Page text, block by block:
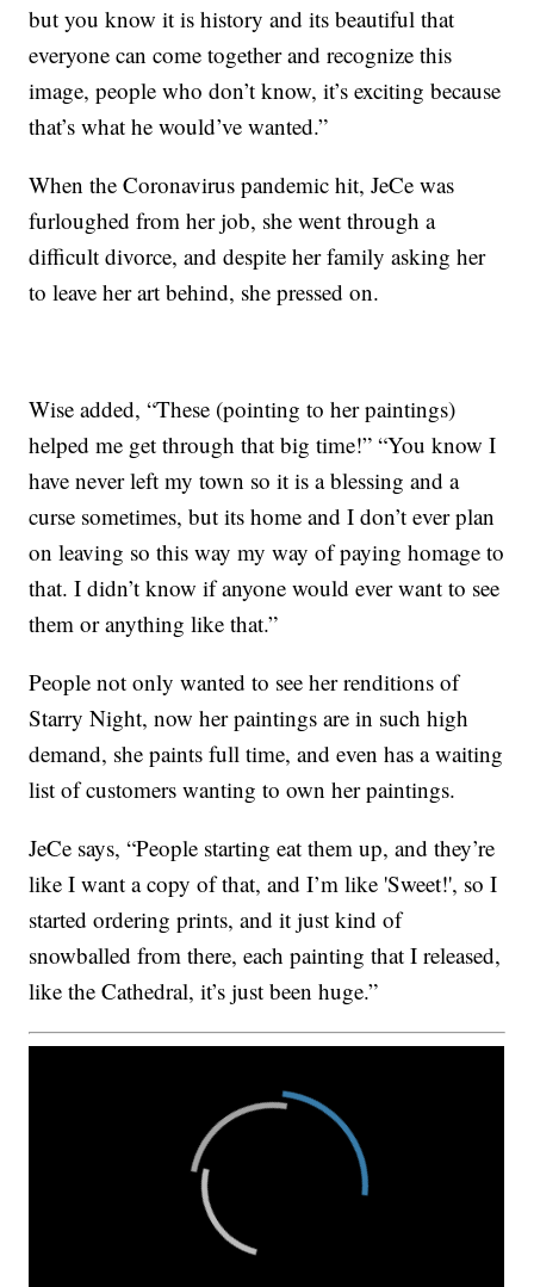
but you know it is history and its beautiful that
everyone can come together and recognize this
image, people who don’t know, it’s exciting because
that’s what he would’ve wanted.”
When the Coronavirus pandemic hit, JeCe was
furloughed from her job, she went through a
difficult divorce, and despite her family asking her
to leave her art behind, she pressed on.
Wise added, “These (pointing to her paintings)
helped me get through that big time!” “You know I
have never left my town so it is a blessing and a
curse sometimes, but its home and I don’t ever plan
on leaving so this way my way of paying homage to
that. I didn’t know if anyone would ever want to see
them or anything like that.”
People not only wanted to see her renditions of
Starry Night, now her paintings are in such high
demand, she paints full time, and even has a waiting
list of customers wanting to own her paintings.
JeCe says, “People starting eat them up, and they’re
like I want a copy of that, and I’m like 'Sweet!', so I
started ordering prints, and it just kind of
snowballed from there, each painting that I released,
like the Cathedral, it’s just been huge.”